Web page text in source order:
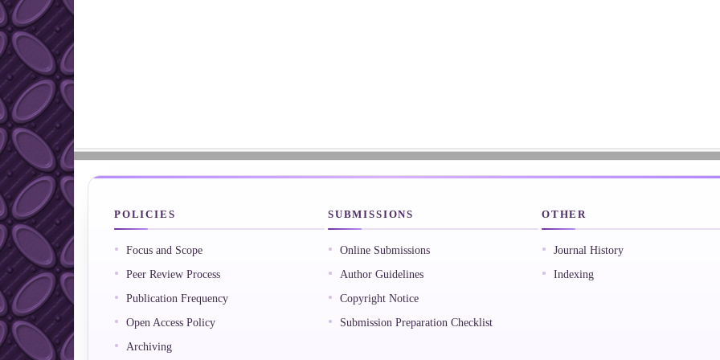
POLICIES
Focus and Scope
Peer Review Process
Publication Frequency
Open Access Policy
Archiving
SUBMISSIONS
Online Submissions
Author Guidelines
Copyright Notice
Submission Preparation Checklist
OTHER
Journal History
Indexing